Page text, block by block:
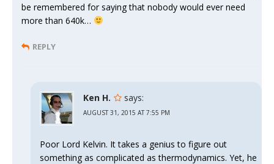
be remembered for saying that nobody would ever need
more than 640k…
REPLY
Ken H. says:
AUGUST 31, 2015 AT 7:55 PM
Poor Lord Kelvin. It takes a genius to figure out
something as complicated as thermodynamics. Yet, he